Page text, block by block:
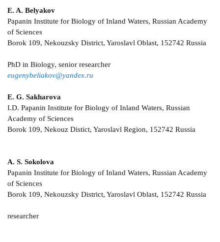
E. A. Belyakov
Papanin Institute for Biology of Inland Waters, Russian Academy
of Sciences
Borok 109, Nekouzsky District, Yaroslavl Oblast, 152742 Russia
PhD in Biology, senior researcher
eugenybeliakov@yandex.ru
E. G. Sakharova
I.D. Papanin Institute for Biology of Inland Waters, Russian
Academy of Sciences
Borok 109, Nekouz Distict, Yaroslavl Region, 152742 Russia
A. S. Sokolova
Papanin Institute for Biology of Inland Waters, Russian Academy
of Sciences
Borok 109, Nekouzsky District, Yaroslavl Oblast, 152742 Russia
researcher